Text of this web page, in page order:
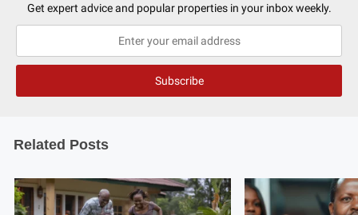
Get expert advice and popular properties in your inbox weekly.
Related Posts